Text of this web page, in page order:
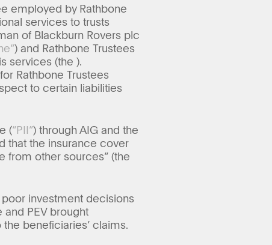
employed by Rathbone
services to trusts
of Blackburn Rovers plc
) and Rathbone Trustees
services (the ).
Rathbone Trustees
to certain liabilities
(“PII”) through AIG and the
that the insurance cover
from other sources” (the
investment decisions
PEV brought
beneficiaries’ claims.